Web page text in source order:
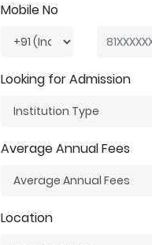
Mobile No
Looking for Admission
Average Annual Fees
Location